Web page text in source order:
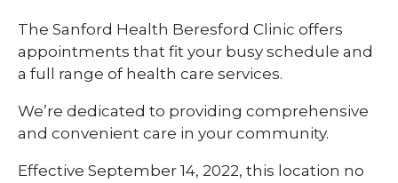
The Sanford Health Beresford Clinic offers
appointments that fit your busy schedule and
a full range of health care services.
We’re dedicated to providing comprehensive
and convenient care in your community.
Effective September 14, 2022, this location no